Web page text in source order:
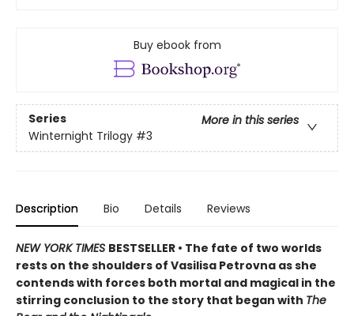
Buy ebook from
Series
More in this series
Winternight Trilogy #3
Description Bio Details Reviews
NEW YORK TIMES BESTSELLER • The fate of two worlds
rests on the shoulders of Vasilisa Petrovna as she
contends with forces both mortal and magical in the
stirring conclusion to the story that began with The